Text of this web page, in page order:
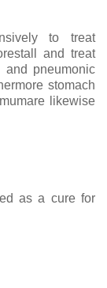
to treat
and treat
pneumonic
stomach
likewise
as a cure for